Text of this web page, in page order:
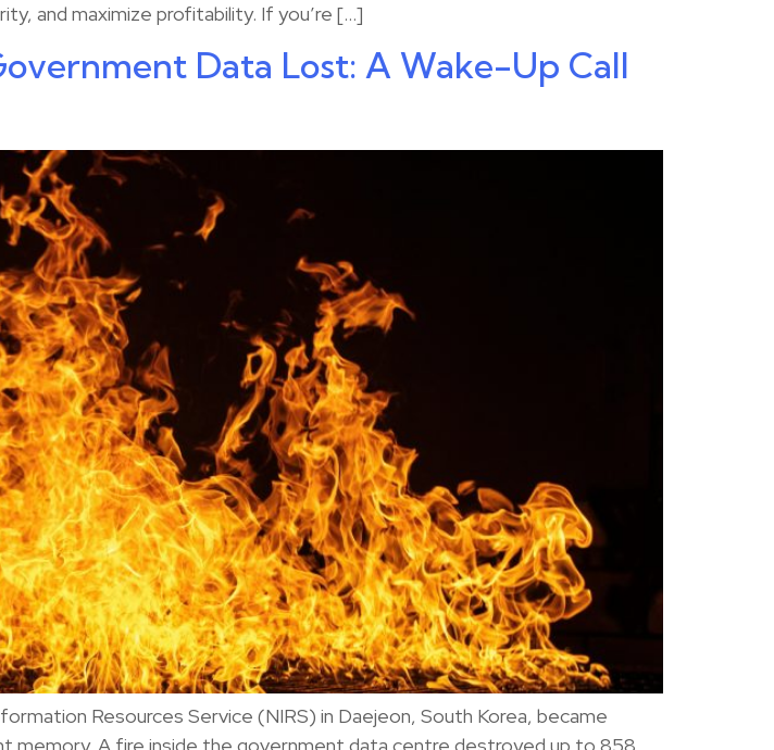
and maximize profitability. If you’re […]
Data Lost: A Wake-Up Call
Resources Service (NIRS) in Daejeon, South Korea, became